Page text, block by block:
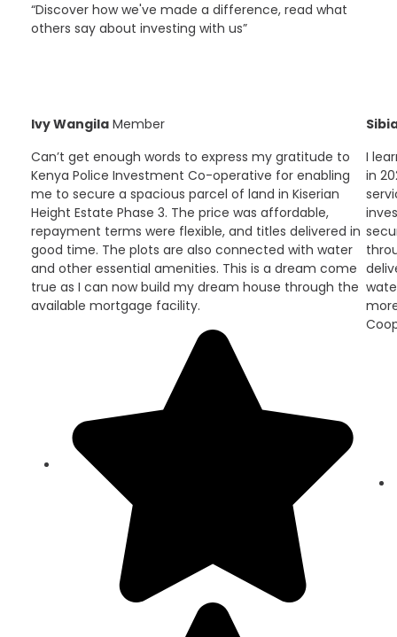
“Discover how we've made a difference, read what
others say about investing with us”
Ivy Wangila Member
Can’t get enough words to express my gratitude to
Kenya Police Investment Co-operative for enabling
me to secure a spacious parcel of land in Kiserian
Height Estate Phase 3. The price was affordable,
repayment terms were flexible, and titles delivered in
good time. The plots are also connected with water
and other essential amenities. This is a dream come
true as I can now build my dream house through the
available mortgage facility.
I
in